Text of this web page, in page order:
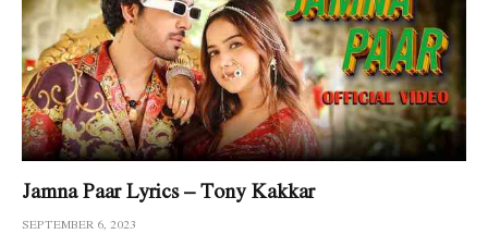
Jamna Paar Lyrics – Tony Kakkar
SEPTEMBER 6, 2023